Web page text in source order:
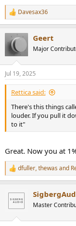
R
e
t
i
n
s
:
Davesax36
Geert
Major
Jul 19, 2025
Rettica said:
There's this things
louder. If you pull it
to it"
Great. Now you at
R
e
c
i
dfuller,thewas and
Master